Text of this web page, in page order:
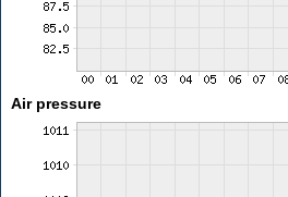
Air pressure